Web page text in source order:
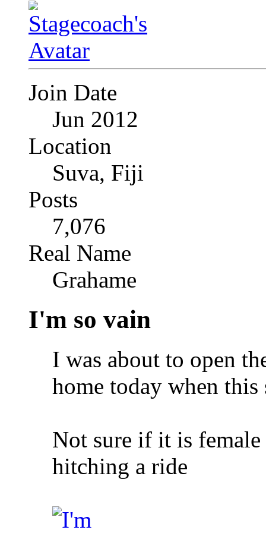
Join Date
Jun 2012
Location
Suva, Fiji
Posts
7,076
Real Name
Grahame
I'm so vain
I was about to open
home today when this
Not sure if it is
hitching a ride